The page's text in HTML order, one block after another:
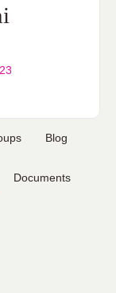
Blog
Documents